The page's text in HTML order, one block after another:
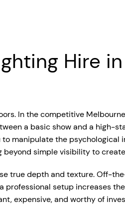
Hire
In the competitive
a basic show and a high-
to manipulate the psychological
simple visibility to
true depth and texture. Off-
setup increases
expensive, and worthy of